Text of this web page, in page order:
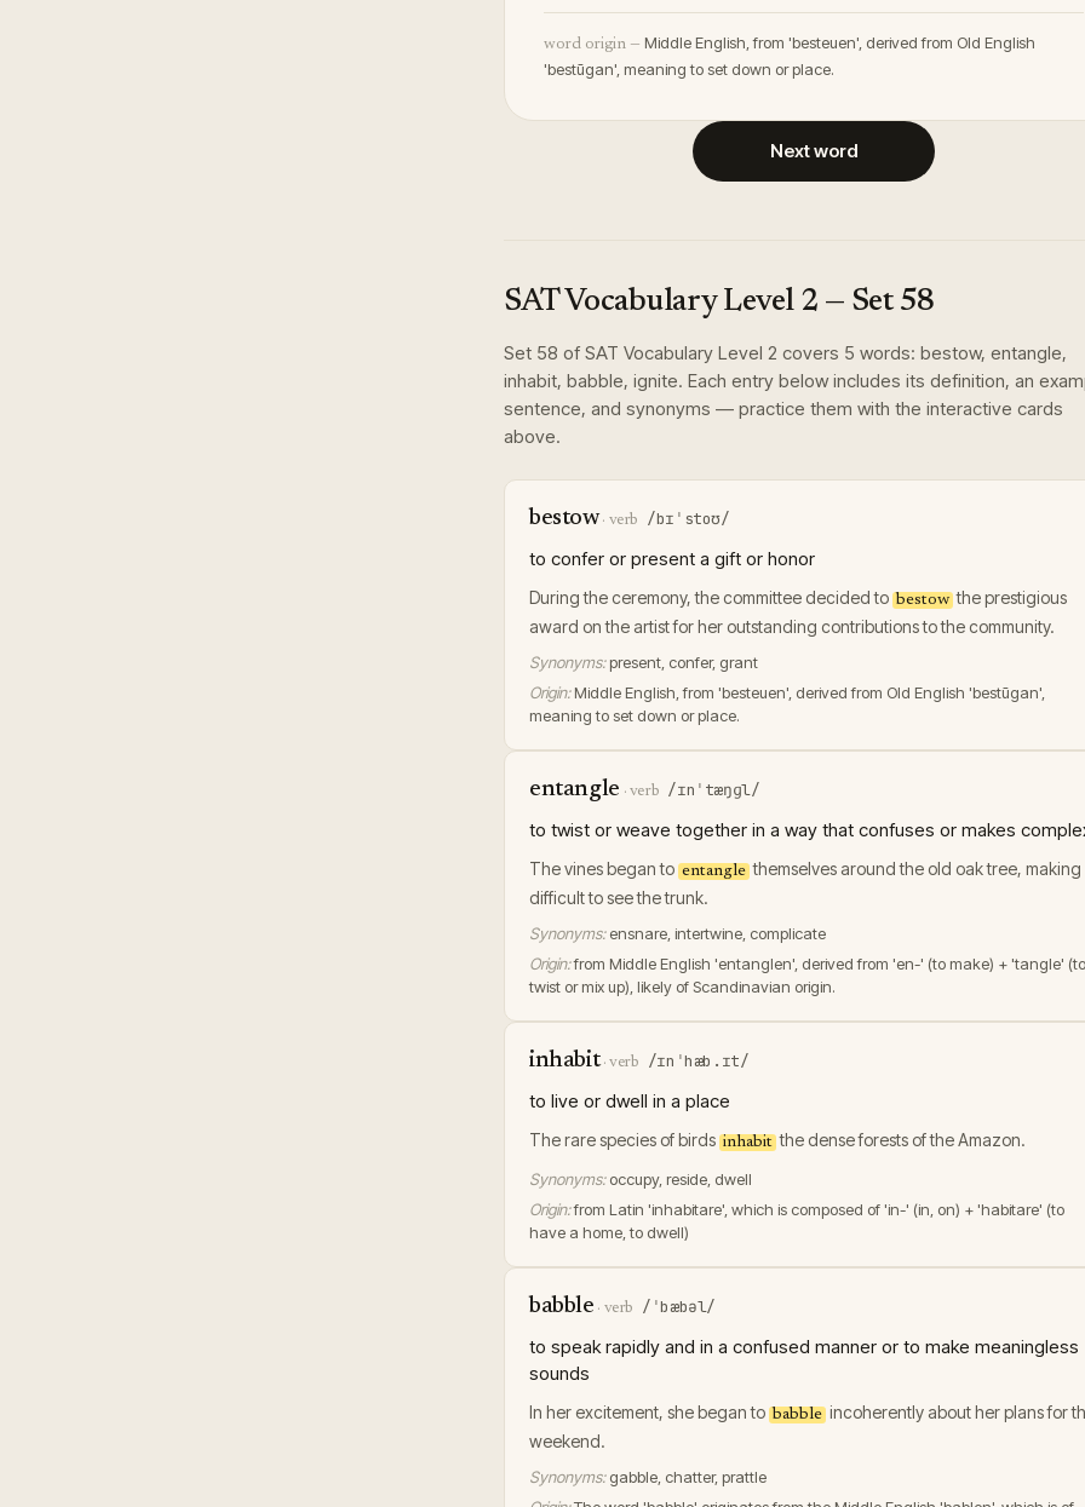
word origin — Middle English, from 'besteuen', derived from Old English
'bestūgan', meaning to set down or place.
Next word
SAT Vocabulary Level 2 — Set 58
Set 58 of SAT Vocabulary Level 2 covers 5 words: bestow, entangle,
inhabit, babble, ignite. Each entry below includes its definition, an
sentence, and synonyms — practice them with the interactive cards
above.
bestow· verb /bɪˈstoʊ/
to confer or present a gift or honor
During the ceremony, the committee decided to bestow the prestigious
award on the artist for her outstanding contributions to the community.
Synonyms: present, confer, grant
Origin: Middle English, from 'besteuen', derived from Old English 'bestūgan',
meaning to set down or place.
entangle · verb /ɪnˈtæŋɡl/
to twist or weave together in a way that confuses or makes
The vines began to entangle themselves around the old oak tree, making
difficult to see the trunk.
Synonyms: ensnare, intertwine, complicate
Origin:from Middle English 'entanglen', derived from 'en-' (to make) + 'tangle' (to
twist or mix up), likely of Scandinavian origin.
inhabit·verb /ɪnˈhæb.ɪt/
to live or dwell in a place
The rare species of birds inhabit the dense forests of the Amazon.
Synonyms: occupy, reside, dwell
Origin:from Latin 'inhabitare', which is composed of 'in-' (in, on) + 'habitare' (to
have a home, to dwell)
babble · verb /ˈbæbəl/
to speak rapidly and in a confused manner or to make meaningless
sounds
In her excitement, she began to babble incoherently about her plans for
weekend.
Synonyms: gabble, chatter, prattle